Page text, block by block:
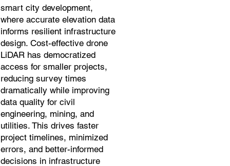
smart city development,
where accurate elevation data
informs resilient infrastructure
design. Cost-effective drone
LiDAR has democratized
access for smaller projects,
reducing survey times
dramatically while improving
data quality for civil
engineering, mining, and
utilities. This drives faster
project timelines, minimized
errors, and better-informed
decisions in infrastructure